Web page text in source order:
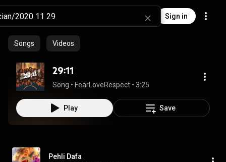
Sign in
Songs Videos
29:11
Song • FearLoveRespect • 3:25
Play Save
Pehli Dafa